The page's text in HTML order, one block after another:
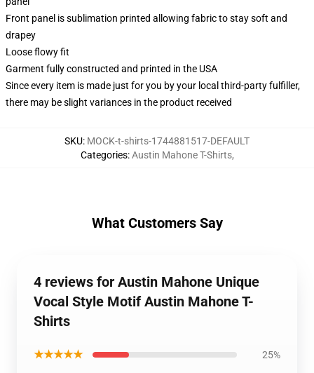
Front panel is sublimation printed allowing fabric to stay soft and
drapey
Loose flowy fit
Garment fully constructed and printed in the USA
Since every item is made just for you by your local third-party fulfiller,
there may be slight variances in the product received
SKU: MOCK-t-shirts-1744881517-DEFAULT
Categories:Austin Mahone T-Shirts,
What Customers Say
4 reviews for Austin Mahone Unique
Vocal Style Motif Austin Mahone T-
Shirts
★★★★★ 25%